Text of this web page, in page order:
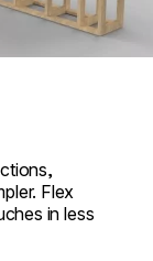
Flex
in less